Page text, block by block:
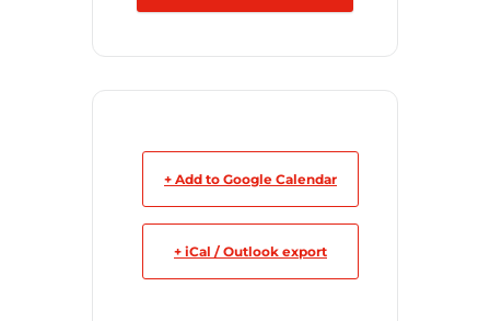
+ Add to Google Calendar
+ iCal / Outlook export